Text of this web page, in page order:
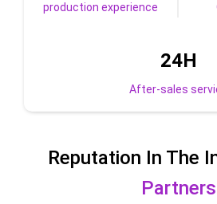
production experience
24H
After-sales
Reputation In The
Partners